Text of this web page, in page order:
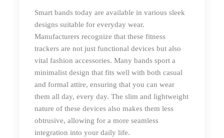
Smart bands today are available in various sleek
designs suitable for everyday wear.
Manufacturers recognize that these fitness
trackers are not just functional devices but also
vital fashion accessories. Many bands sport a
minimalist design that fits well with both casual
and formal attire, ensuring that you can wear
them all day, every day. The slim and lightweight
nature of these devices also makes them less
obtrusive, allowing for a more seamless
integration into your daily life.